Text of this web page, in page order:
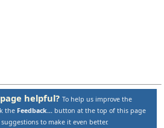
helpful? To help us improve the
the Feedback... button at the top of this page
to make it even better.